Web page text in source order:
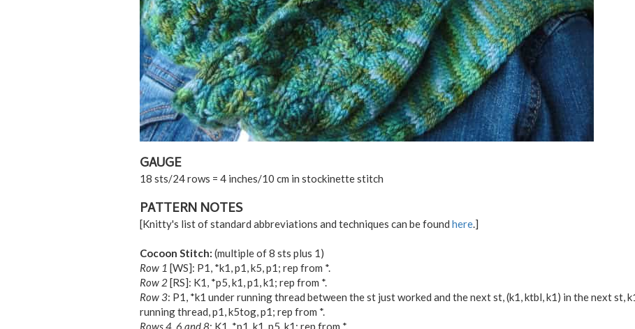
GAUGE
18 sts/24 rows = 4 inches/10 cm in stockinette stitch
PATTERN NOTES
[Knitty's list of standard abbreviations and techniques can be found here.]
Cocoon Stitch: (multiple of 8 sts plus 1)
Row 1 [WS]: P1, *k1, p1, k5, p1; rep from *.
Row 2[RS]: K1, *p5, k1, p1, k1; rep from *.
Row 3: P1, *k1 under running thread between the st just worked and the next st, (k1, ktbl, k1) in the next st,
running thread, p1, k5tog, p1; rep from *.
Rows 4, 6 and 8: K1, *p1, k1, p5, k1; rep from *.